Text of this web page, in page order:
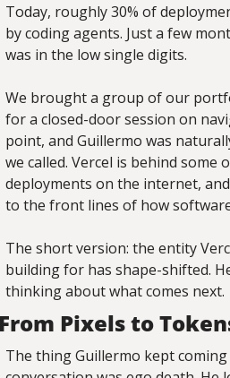
Today, roughly 30% of
by coding agents. Just a few
was in the low single digits.
We brought a group of our
for a closed-door session on
point, and Guillermo was
we called. Vercel is behind some
deployments on the internet,
to the front lines of how
The short version: the entity
building for has shape-shifted.
thinking about what comes next.
Pixels to
The thing Guillermo kept